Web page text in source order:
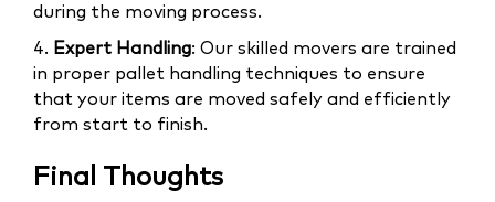
during the moving process.
4. Expert Handling: Our skilled movers are trained
in proper pallet handling techniques to ensure
that your items are moved safely and efficiently
from start to finish.
Final Thoughts